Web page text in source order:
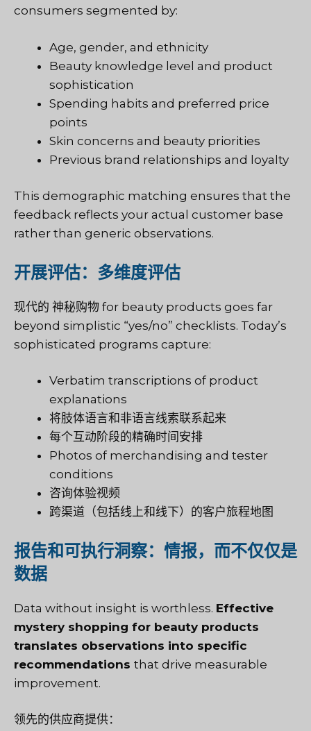
consumers segmented by:
Age, gender, and ethnicity
Beauty knowledge level and product
sophistication
Spending habits and preferred price
points
Skin concerns and beauty priorities
Previous brand relationships and loyalty
This demographic matching ensures that the
feedback reflects your actual customer base
rather than generic observations.
开展评估：多维度评估
现代的 神秘购物 for beauty products goes far
beyond simplistic “yes/no” checklists. Today’s
sophisticated programs capture:
Verbatim transcriptions of product
explanations
将肢体语言和非语言线索联系起来
每个互动阶段的精确时间安排
Photos of merchandising and tester
conditions
咨询体验视频
跨渠道（包括线上和线下）的客户旅程地图
报告和可执行洞察：情报，而不仅仅是
数据
Data without insight is worthless. Effective
mystery shopping for beauty products
translates observations into specific
recommendations that drive measurable
improvement.
领先的供应商提供：